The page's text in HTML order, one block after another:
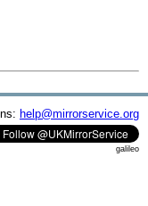
help@mirrorservice.org
galileo